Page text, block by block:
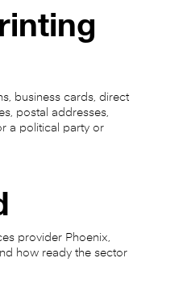
business cards, direct
postal addresses,
a political party or
provider Phoenix,
how ready the sector